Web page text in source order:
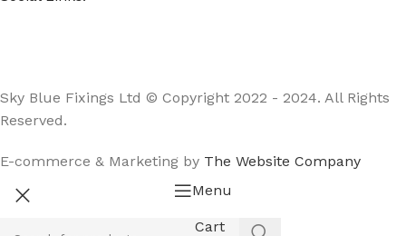
Sky Blue Fixings Ltd © Copyright 2022 - 2024. All Rights
Reserved.
E-commerce & Marketing by The Website Company
Menu
Cart